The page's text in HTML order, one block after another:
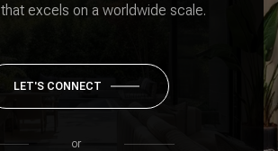
excels on a worldwide scale.
LET'S CONNECT
or